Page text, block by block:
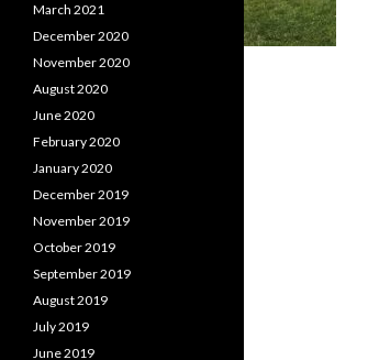
March 2021
December 2020
November 2020
August 2020
June 2020
February 2020
January 2020
December 2019
November 2019
October 2019
September 2019
August 2019
July 2019
June 2019